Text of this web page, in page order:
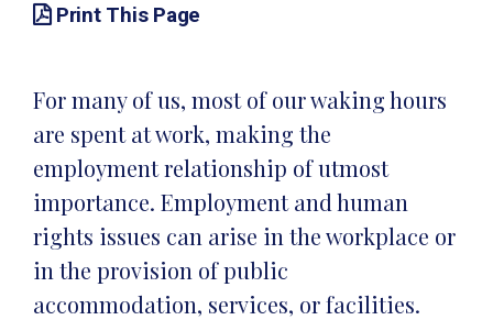
Print This Page
For many of us, most of our waking hours
are spent at work, making the
employment relationship of utmost
importance. Employment and human
rights issues can arise in the workplace or
in the provision of public
accommodation, services, or facilities.